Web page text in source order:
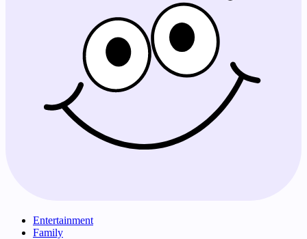
Entertainment
Family